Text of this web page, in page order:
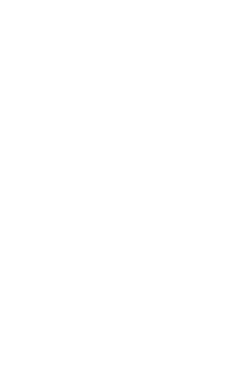
12.0.742.91 Safari/534.30